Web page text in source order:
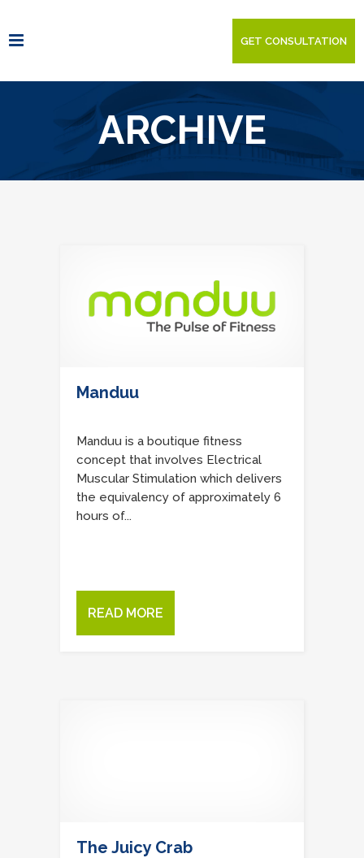
GET CONSULTATION
ARCHIVE
Manduu
Manduu is a boutique fitness
concept that involves Electrical
Muscular Stimulation which delivers
the equivalency of approximately 6
hours of...
READ MORE
The Juicy Crab